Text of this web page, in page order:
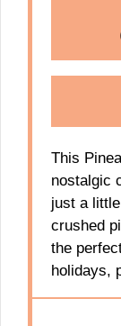
This
nostalgic
just a
crushed
the
holidays,